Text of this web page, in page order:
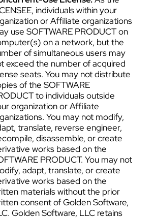
individuals within your
or Affiliate organizations
use SOFTWARE PRODUCT on
on a network, but the
of simultaneous users may
exceed the number of acquired
seats. You may not distribute
of the SOFTWARE
to individuals outside
organization or Affiliate
You may not modify,
translate, reverse engineer,
disassemble, or create
works based on the
PRODUCT. You may not
adapt, translate, or create
works based on the
materials without the prior
consent of Golden Software,
Golden Software, LLC retains